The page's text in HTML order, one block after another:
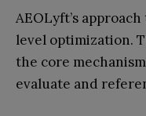
AEOLyft’s
level optimization.
the core
evaluate and